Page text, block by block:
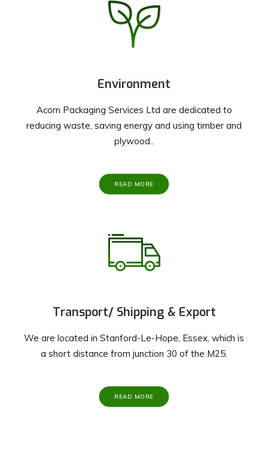
Environment
Acorn Packaging Services Ltd are dedicated to
reducing waste, saving energy and using timber and
plywood..
READ MORE
Transport/ Shipping & Export
We are located in Stanford-Le-Hope, Essex, which is
a short distance from junction 30 of the M25.
READ MORE